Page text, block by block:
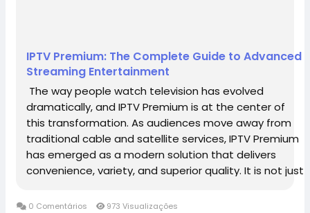
IPTV Premium: The Complete Guide to Advanced
Streaming Entertainment
The way people watch television has evolved
dramatically, and IPTV Premium is at the center of
this transformation. As audiences move away from
traditional cable and satellite services, IPTV Premium
has emerged as a modern solution that delivers
convenience, variety, and superior quality. It is not just
upgrade that aligns with the...
0 Comentários 973 Visualizações